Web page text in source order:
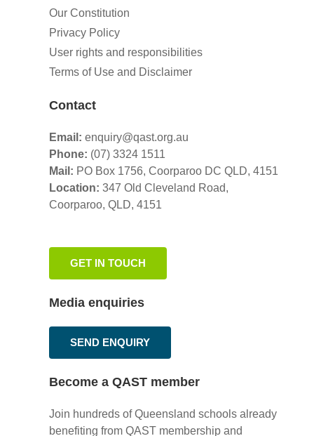
Our Constitution
Privacy Policy
User rights and responsibilities
Terms of Use and Disclaimer
Contact
Email: enquiry@qast.org.au
Phone: (07) 3324 1511
Mail: PO Box 1756, Coorparoo DC QLD, 4151
Location: 347 Old Cleveland Road,
Coorparoo, QLD, 4151
GET IN TOUCH
Media enquiries
SEND ENQUIRY
Become a QAST member
Join hundreds of Queensland schools already
benefiting from QAST membership and